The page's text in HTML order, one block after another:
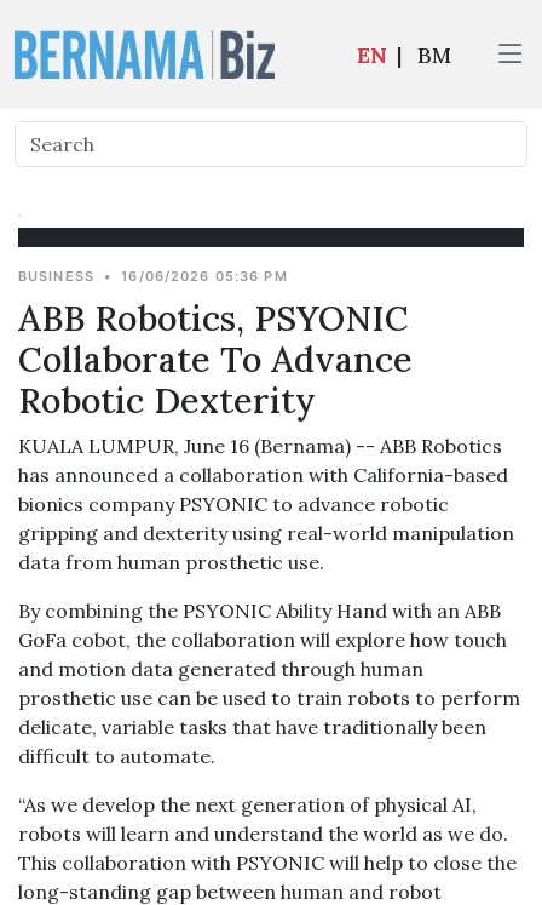
EN | BM
BUSINESS • 16/06/2026 05:36 PM
ABB Robotics, PSYONIC
Collaborate To Advance
Robotic Dexterity
KUALA LUMPUR, June 16 (Bernama) -- ABB Robotics
has announced a collaboration with California-based
bionics company PSYONIC to advance robotic
gripping and dexterity using real-world manipulation
data from human prosthetic use.
By combining the PSYONIC Ability Hand with an ABB
GoFa cobot, the collaboration will explore how touch
and motion data generated through human
prosthetic use can be used to train robots to perform
delicate, variable tasks that have traditionally been
difficult to automate.
“As we develop the next generation of physical AI,
robots will learn and understand the world as we do.
This collaboration with PSYONIC will help to close the
long-standing gap between human and robot